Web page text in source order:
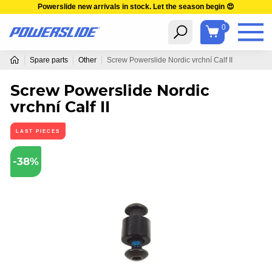
Powerslide new arrivals in stock. Let the season begin 😍
0
Spare parts Other Screw Powerslide Nordic vrchní Calf II
Screw Powerslide Nordic
vrchní Calf II
LAST PIECES
-38%